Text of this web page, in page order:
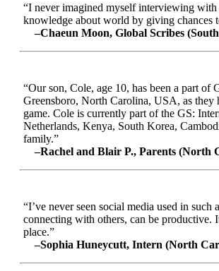
“I never imagined myself interviewing
knowledge about world by giving chances
–Chaeun Moon, Global Scribes
“Our son, Cole, age 10, has been a part
Greensboro, North Carolina, USA, as they
game. Cole is currently part of the GS:
Netherlands, Kenya, South Korea,
family.”
–Rachel and Blair P., Parents (North
“I’ve never seen social media used in
connecting with others, can be
place.”
–Sophia Huneycutt, Intern (North